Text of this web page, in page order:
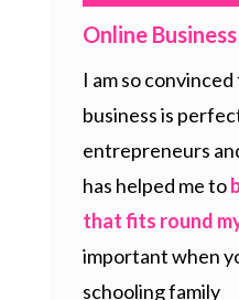
Online
I am so
business is
entrepreneurs
has helped me to
that fits round
important when
schooling family